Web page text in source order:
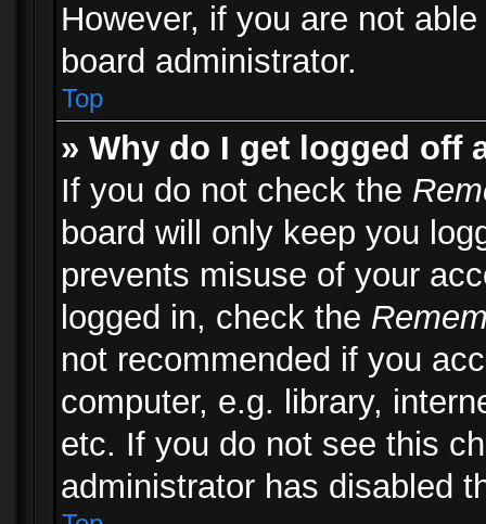
However, if you are not
board administrator.
Top
» Why do I get logged off
If you do not check the
board will only keep you
prevents misuse of your
logged in, check the
not recommended if you
computer, e.g. library,
etc. If you do not see this
administrator has disabled